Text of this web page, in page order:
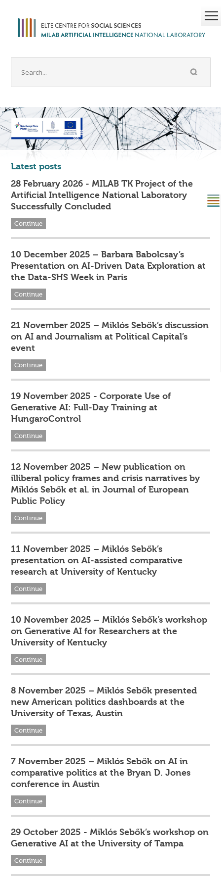
Latest posts
28 February 2026 - MILAB TK Project of the
Artificial Intelligence National Laboratory
Successfully Concluded
Continue
10 December 2025 – Barbara Babolcsay’s
Presentation on AI-Driven Data Exploration at
the Data-SHS Week in Paris
Continue
21 November 2025 – Miklós Sebők’s discussion
on AI and Journalism at Political Capital’s
event
Continue
19 November 2025 - Corporate Use of
Generative AI: Full-Day Training at
HungaroControl
Continue
12 November 2025 – New publication on
illiberal policy frames and crisis narratives by
Miklós Sebők et al. in Journal of European
Public Policy
Continue
11 November 2025 – Miklós Sebők’s
presentation on AI-assisted comparative
research at University of Kentucky
Continue
10 November 2025 – Miklós Sebők’s workshop
on Generative AI for Researchers at the
University of Kentucky
Continue
8 November 2025 – Miklós Sebők presented
new American politics dashboards at the
University of Texas, Austin
Continue
7 November 2025 – Miklós Sebők on AI in
comparative politics at the Bryan D. Jones
conference in Austin
Continue
29 October 2025 - Miklós Sebők’s workshop on
Generative AI at the University of Tampa
Continue